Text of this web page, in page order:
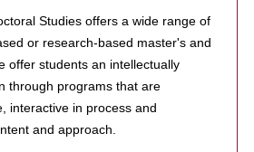
Studies offers a wide range of
or research-based master's and
offer students an intellectually
through programs that are
interactive in process and
and approach.